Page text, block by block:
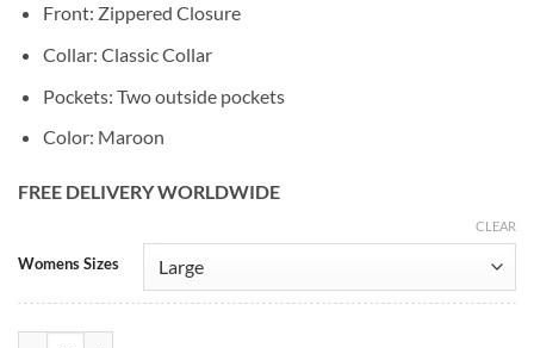
Front: Zippered Closure
Collar: Classic Collar
Pockets: Two outside pockets
Color: Maroon
FREE DELIVERY WORLDWIDE
Womens Sizes
CLEAR